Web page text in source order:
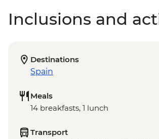
Inclusions and
Destinations
Spain
Meals
14 breakfasts, 1 lunch
Transport